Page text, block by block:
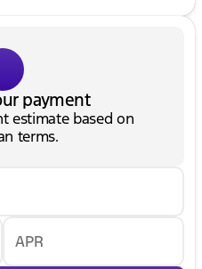
payment
estimate based on
terms.
APR